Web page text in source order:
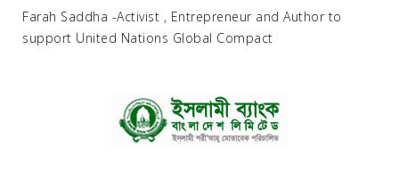
Farah Saddha -Activist , Entrepreneur and Author to
support United Nations Global Compact